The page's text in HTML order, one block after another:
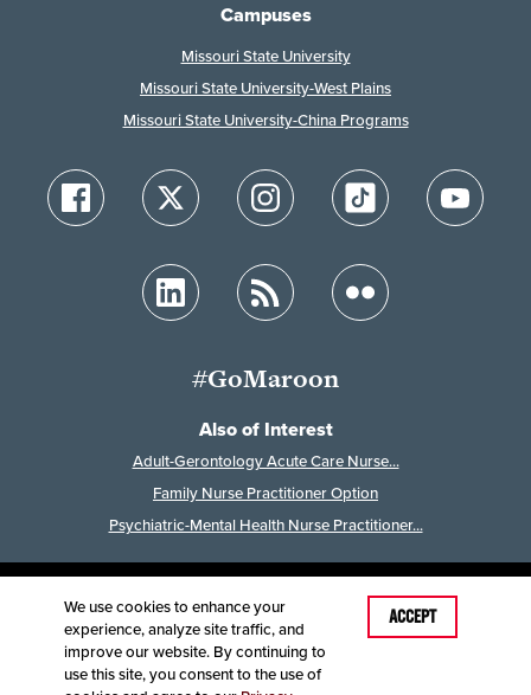
Campuses
Missouri State University
Missouri State University-West Plains
Missouri State University-China Programs
#GoMaroon
Also of Interest
Adult-Gerontology Acute Care Nurse...
Family Nurse Practitioner Option
Psychiatric-Mental Health Nurse Practitioner...
Last Modified: November 13, 2025
Accessibility
Disclaimer
Disclosures
Equal Opportunity Employer and Institution
We use cookies to enhance your
experience, analyze site traffic, and
improve our website. By continuing to
use this site, you consent to the use of
ACCEPT